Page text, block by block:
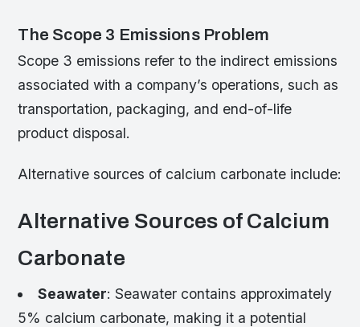
The Scope 3 Emissions Problem
Scope 3 emissions refer to the indirect emissions
associated with a company’s operations, such as
transportation, packaging, and end-of-life
product disposal.
Alternative sources of calcium carbonate include:
Alternative Sources of Calcium
Carbonate
Seawater: Seawater contains approximately
5% calcium carbonate, making it a potential